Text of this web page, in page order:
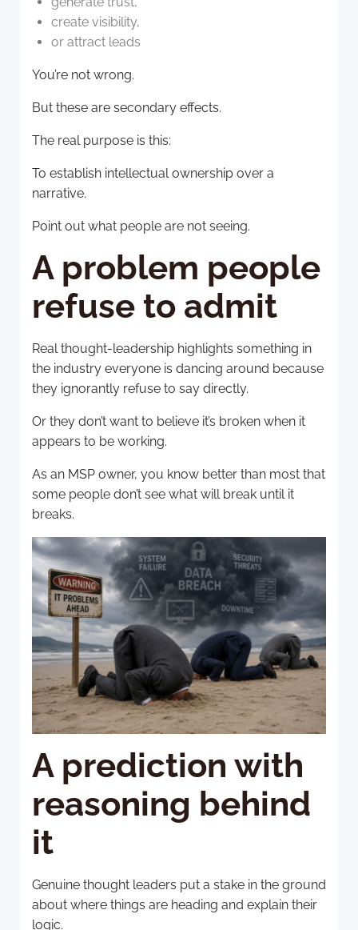
create visibility,
or attract leads
You’re not wrong.
But these are secondary effects.
The real purpose is this:
To establish intellectual ownership over a
narrative.
Point out what people are not seeing.
A problem people
refuse to admit
Real thought-leadership highlights something in
the industry everyone is dancing around because
they ignorantly refuse to say directly.
Or they don’t want to believe it’s broken when it
appears to be working.
As an MSP owner, you know better than most that
some people don’t see what will break until it
breaks.
A prediction with
reasoning behind
it
Genuine thought leaders put a stake in the ground
about where things are heading and explain their
logic.